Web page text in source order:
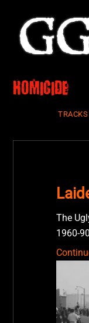
content
homicide
TRACKS
The
1960-